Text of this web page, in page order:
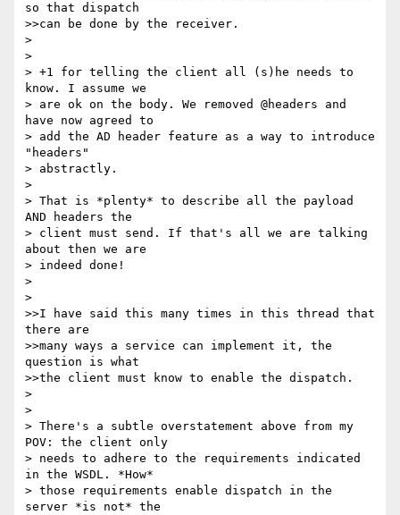
so that dispatch
>>can be done by the receiver.
>
>
> +1 for telling the client all (s)he needs to
know. I assume we
> are ok on the body. We removed @headers and
have now agreed to
> add the AD header feature as a way to introduce
"headers"
> abstractly.
>
> That is *plenty* to describe all the payload
AND headers the
> client must send. If that's all we are talking
about then we are
> indeed done!
>
>
>>I have said this many times in this thread that
there are
>>many ways a service can implement it, the
question is what
>>the client must know to enable the dispatch.
>
>
> There's a subtle overstatement above from my
POV: the client only
> needs to adhere to the requirements indicated
in the WSDL. *How*
> those requirements enable dispatch in the
server *is not* the